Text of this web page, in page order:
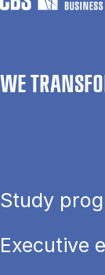
WE
Study
Executive